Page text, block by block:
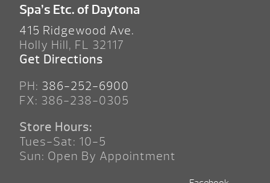
Spa’s Etc. of Daytona
415 Ridgewood Ave.
Holly Hill, FL 32117
Get Directions
PH: 386-252-6900
FX: 386-238-0305
Store Hours:
Tues-Sat: 10-5
Sun: Open By Appointment